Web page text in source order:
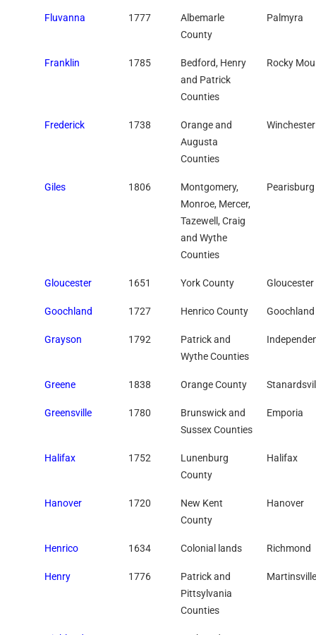
Fluvanna 1777
Albemarle
County
Palmyra
Franklin 1785
Bedford, Henry
and Patrick
Counties
Rocky
Frederick 1738
Orange and
Augusta
Counties
Winchester
Giles 1806
Montgomery,
Monroe, Mercer,
Tazewell, Craig
and Wythe
Counties
Pearisburg
Gloucester 1651 York County Gloucester
Goochland 1727 Henrico County Goochland
Grayson 1792
Patrick and
Wythe Counties
Greene 1838 Orange County
Greensville 1780
Brunswick and
Sussex Counties
Emporia
Halifax 1752
Lunenburg
County
Halifax
Hanover 1720
New Kent
County
Hanover
Henrico 1634 Colonial lands Richmond
Henry 1776
Patrick and
Pittsylvania
Counties
Martinsville